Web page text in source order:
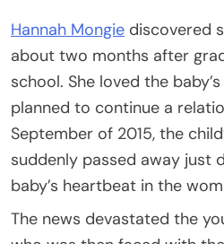
Hannah Mongie discovered
about two months after
school. She loved the
planned to continue a
September of 2015, the
suddenly passed away just
baby’s heartbeat in the
The news devastated the